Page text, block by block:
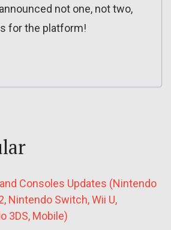
not one, not two,
for the platform!
Consoles Updates (Nintendo
Nintendo Switch, Wii U,
3DS, Mobile)